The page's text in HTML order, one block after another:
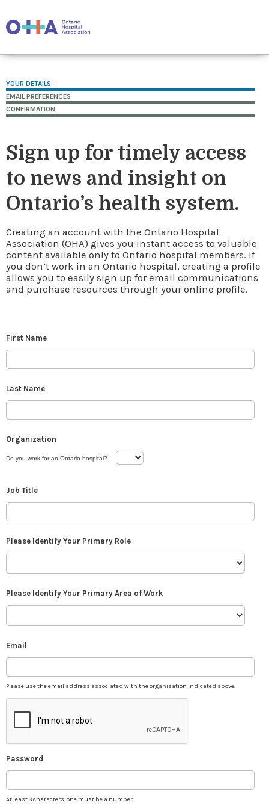
YOUR DETAILS
EMAIL PREFERENCES
CONFIRMATION
Sign up for timely access
to news and insight on
Ontario’s health system.
Creating an account with the Ontario Hospital
Association (OHA) gives you instant access to valuable
content available only to Ontario hospital members. If
you don’t work in an Ontario hospital, creating a profile
allows you to easily sign up for email communications
and purchase resources through your online profile.
First Name
Last Name
Organization
Do you work for an Ontario hospital?
Job Title
Please Identify Your Primary Role
Please Identify Your Primary Area of Work
Email
Please use the email address associated with the organization indicated above.
Password
At least 8 characters, one must be a number.